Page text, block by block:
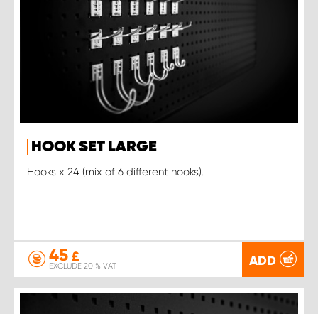
HOOK SET LARGE
Hooks x 24 (mix of 6 different hooks).
45 £
EXCLUDE 20 % VAT ADD